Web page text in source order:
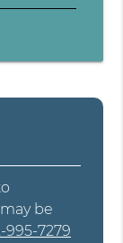
be
995-7279